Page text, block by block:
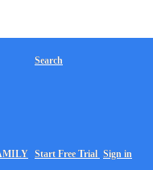
Search
Start Free Trial Sign in